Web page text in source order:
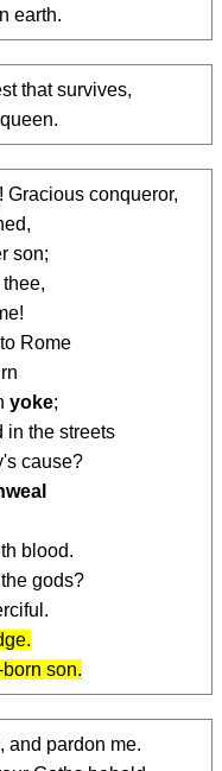
earth.
that survives,
queen.
Gracious conqueror,
yoke;
born son.
and pardon me.